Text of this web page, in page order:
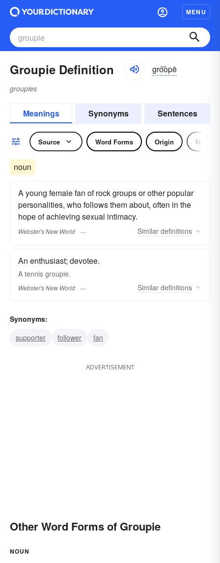
MENU
Groupie Definition gro͝opē
groupies
Meanings Synonyms Sentences
Source Word Forms Origin Noun
noun
A young female fan of rock groups or other popular
personalities, who follows them about, often in the
hope of achieving sexual intimacy.
Webster's New World Similar definitions
An enthusiast; devotee.
A tennis groupie.
Webster's New World Similar definitions
Synonyms:
supporter
follower fan
ADVERTISEMENT
Other Word Forms of Groupie
NOUN